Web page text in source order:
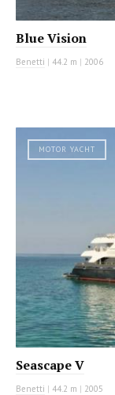
Blue Vision
Benetti | 44.2 m | 2006
MOTOR YACHT
Seascape V
Benetti | 44.2 m | 2005